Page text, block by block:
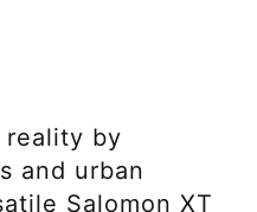
reality by
and urban
Salomon XT